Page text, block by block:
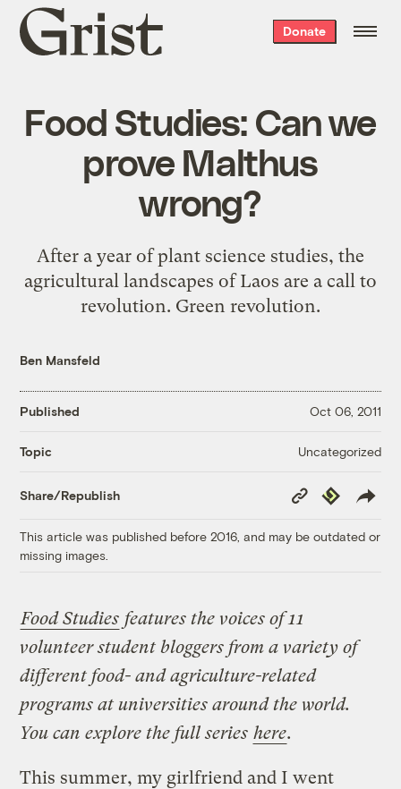
Grist
home
Donate
Food Studies: Can we
prove Malthus
wrong?
After a year of plant science studies, the
agricultural landscapes of Laos are a call to
revolution. Green revolution.
Ben Mansfeld
Published Oct 06, 2011
Topic Uncategorized
Share/Republish
Copy
Link
Republish
This article was published before 2016, and may be outdated or
missing images.
Food Studies features the voices of 11
volunteer student bloggers from a variety of
different food- and agriculture-related
programs at universities around the world.
You can explore the full series here.
This summer, my girlfriend and I went